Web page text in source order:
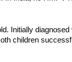
Initially diagnosed
children